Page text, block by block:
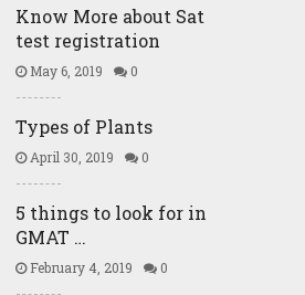
Know More about Sat
test registration
May 6, 2019 0
Types of Plants
April 30, 2019 0
5 things to look for in
GMAT …
February 4, 2019 0